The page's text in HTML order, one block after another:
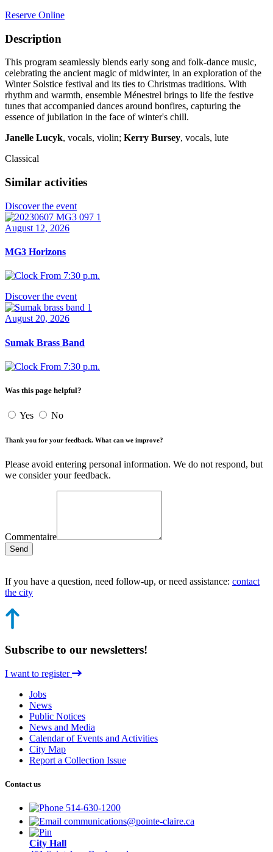
Reserve Online
Description
This program seamlessly blends early song and folk-dance music,
celebrating the ancient magic of midwinter, in an exploration of the
Winter Solstice festival and its ties to Christmas traditions. With
rhythm and warmth, ensemble Ménestrel brings to life the festive
tunes that accompanied dances around bonfires, capturing the
essence of jubilation in the face of winter's chill.
Janelle Lucyk, vocals, violin; Kerry Bursey, vocals, lute
Classical
Similar activities
Discover the event
August 12, 2026
MG3 Horizons
From 7:30 p.m.
Discover the event
August 20, 2026
Sumak Brass Band
From 7:30 p.m.
Was this page helpful?
Yes No
Thank you for your feedback. What can we improve?
Please avoid entering personal information. We do not respond, but
we consider your feedback.
Commentaire
Send
If you have a question, need follow-up, or need assistance: contact
the city
Subscribe to our newsletters!
I want to register
Jobs
News
Public Notices
News and Media
Calendar of Events and Activities
City Map
Report a Collection Issue
Contact us
514-630-1200
communications@pointe-claire.ca
City Hall